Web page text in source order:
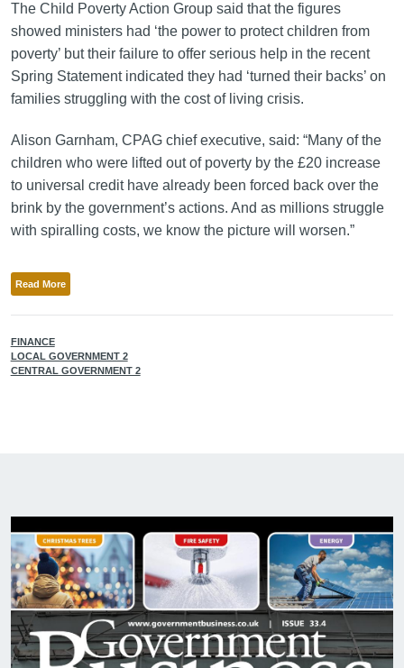
The Child Poverty Action Group said that the figures
showed ministers had ‘the power to protect children from
poverty’ but their failure to offer serious help in the recent
Spring Statement indicated they had ‘turned their backs’ on
families struggling with the cost of living crisis.
Alison Garnham, CPAG chief executive, said: “Many of the
children who were lifted out of poverty by the £20 increase
to universal credit have already been forced back over the
brink by the government’s actions. And as millions struggle
with spiralling costs, we know the picture will worsen.”
Read More
FINANCE
LOCAL GOVERNMENT 2
CENTRAL GOVERNMENT 2